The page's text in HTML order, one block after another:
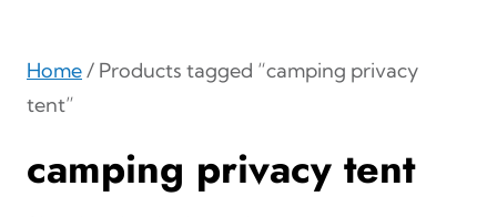
Home/ Products tagged “camping privacy
tent”
camping privacy tent